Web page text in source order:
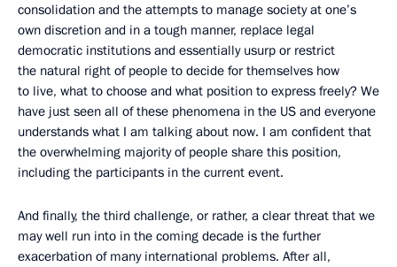
consolidation and the attempts to manage society at one’s
own discretion and in a tough manner, replace legal
democratic institutions and essentially usurp or restrict
the natural right of people to decide for themselves how
to live, what to choose and what position to express freely? We
have just seen all of these phenomena in the US and everyone
understands what I am talking about now. I am confident that
the overwhelming majority of people share this position,
including the participants in the current event.
And finally, the third challenge, or rather, a clear threat that we
may well run into in the coming decade is the further
exacerbation of many international problems. After all,